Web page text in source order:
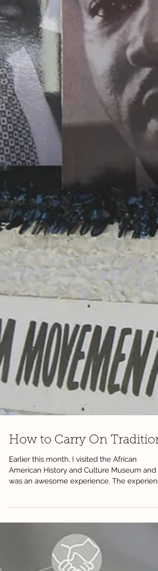
How to Carry On Tradition
Earlier this month, I visited the African